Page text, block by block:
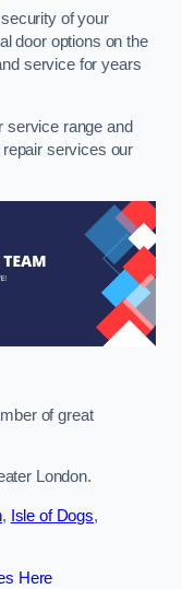
of your
door options on the
service for years
service range and
services our
of great
London.
, Isle of Dogs,
Here